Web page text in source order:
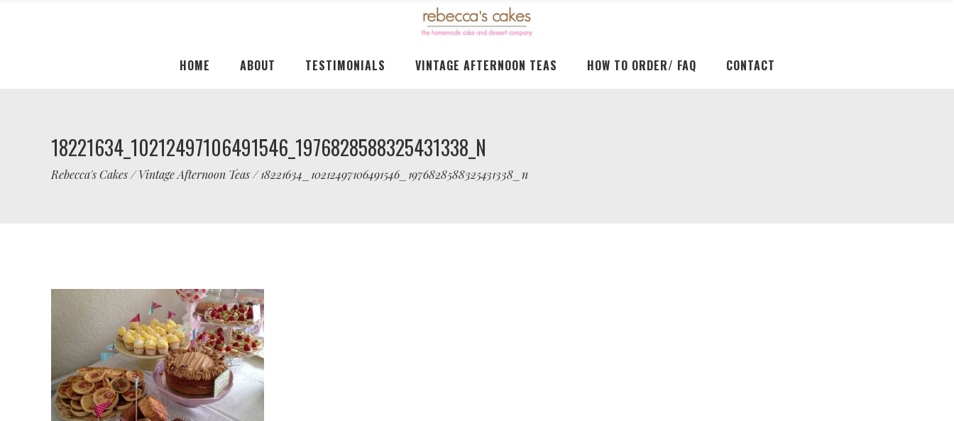
HOME ABOUT TESTIMONIALS VINTAGE AFTERNOON TEAS HOW TO ORDER/ FAQ CONTACT
18221634_10212497106491546_1976828588325431338_N
Rebecca's Cakes/Vintage Afternoon Teas/18221634_10212497106491546_1976828588325431338_n